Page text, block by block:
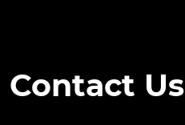
Contact Us